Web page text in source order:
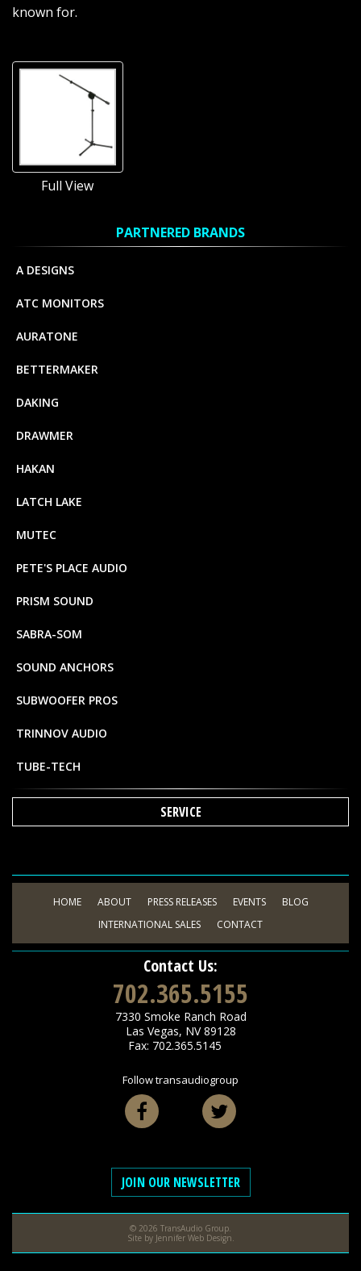
known for.
Full View
PARTNERED BRANDS
A DESIGNS
ATC MONITORS
AURATONE
BETTERMAKER
DAKING
DRAWMER
HAKAN
LATCH LAKE
MUTEC
PETE'S PLACE AUDIO
PRISM SOUND
SABRA-SOM
SOUND ANCHORS
SUBWOOFER PROS
TRINNOV AUDIO
TUBE-TECH
SERVICE
HOME ABOUT PRESS RELEASES EVENTS
BLOG
INTERNATIONAL SALES
CONTACT
Contact Us:
702.365.5155
7330 Smoke Ranch Road
Las Vegas, NV 89128
Fax: 702.365.5145
Follow transaudiogroup
Facebook Twitter
JOIN OUR NEWSLETTER
© 2026 TransAudio Group.
Site by Jennifer Web Design.